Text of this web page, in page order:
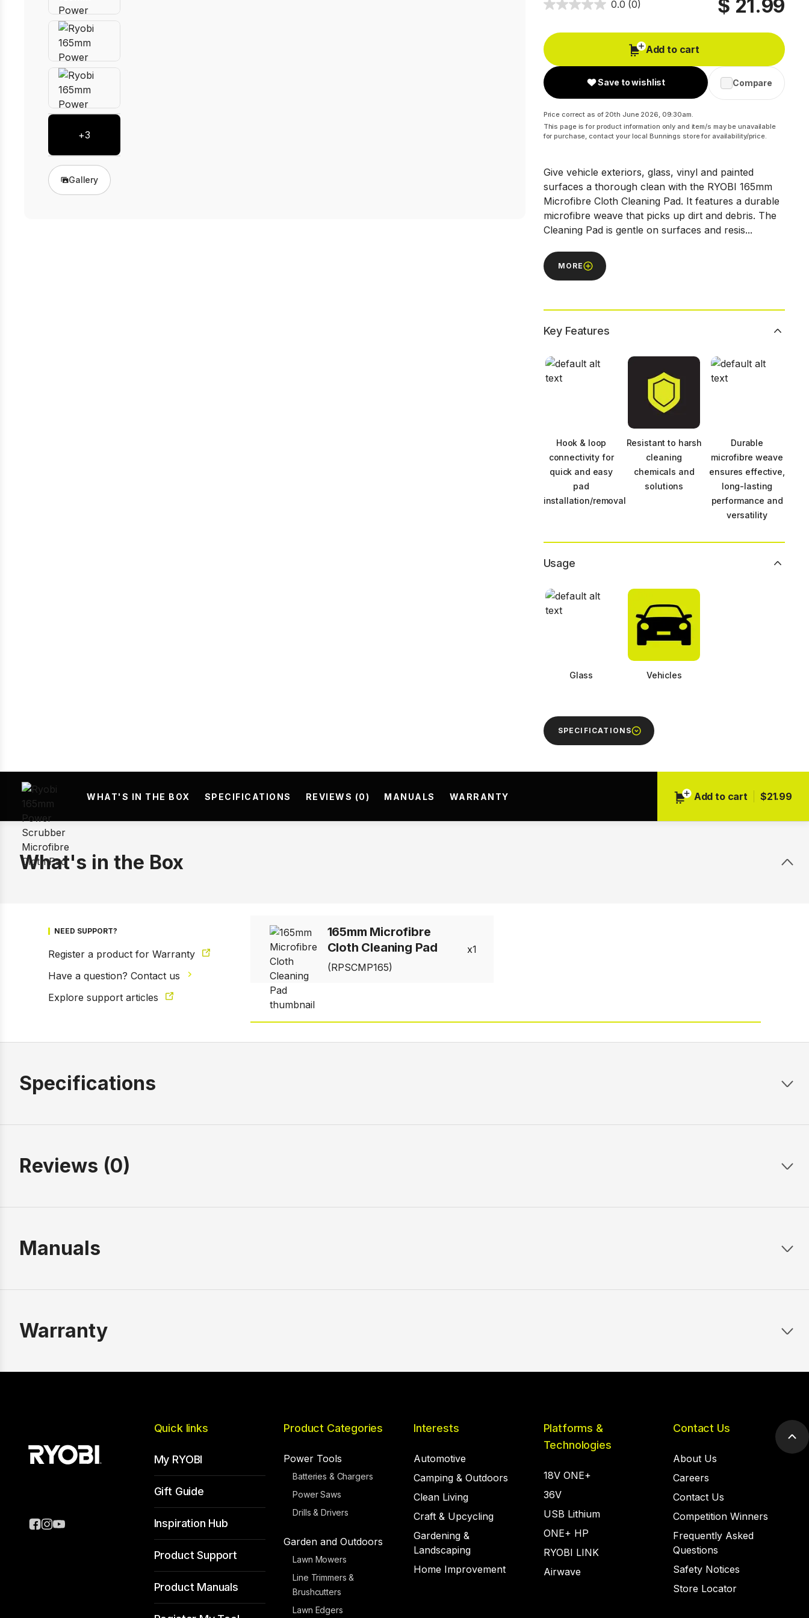
+3
Gallery
0.0 (0) $ 21.99
Add to cart
Save to wishlist Compare
Price correct as of 20th June 2026, 09:30am.
This page is for product information only and item/s may be unavailable
for purchase, contact your local Bunnings store for availability/price.
Give vehicle exteriors, glass, vinyl and painted
surfaces a thorough clean with the RYOBI 165mm
Microfibre Cloth Cleaning Pad. It features a durable
microfibre weave that picks up dirt and debris. The
Cleaning Pad is gentle on surfaces and resis...
MORE
Key Features
Hook & loop
connectivity for
quick and easy
pad
installation/removal
Resistant to harsh
cleaning
chemicals and
solutions
Durable
microfibre weave
ensures effective,
long-lasting
performance and
versatility
Usage
Glass Vehicles
SPECIFICATIONS
WHAT'S IN THE BOX SPECIFICATIONS REVIEWS (0) MANUALS WARRANTY Add to cart $21.99
What's in the Box
NEED SUPPORT?
Register a product for Warranty
Have a question? Contact us
Explore support articles
165mm Microfibre
Cloth Cleaning Pad
(RPSCMP165)
1
Specifications
Reviews (0)
Manuals
Warranty
Quick links
My RYOBI
Gift Guide
Inspiration Hub
Product Support
Product Manuals
Product Categories
Power Tools
Batteries & Chargers
Power Saws
Drills & Drivers
Garden and Outdoors
Lawn Mowers
Line Trimmers &
Brushcutters
Lawn Edgers
Interests
Automotive
Camping & Outdoors
Clean Living
Craft & Upcycling
Gardening &
Landscaping
Home Improvement
Platforms &
Technologies
18V ONE+
36V
USB Lithium
ONE+ HP
RYOBI LINK
Airwave
Contact Us
About Us
Careers
Contact Us
Competition Winners
Frequently Asked
Questions
Safety Notices
Store Locator